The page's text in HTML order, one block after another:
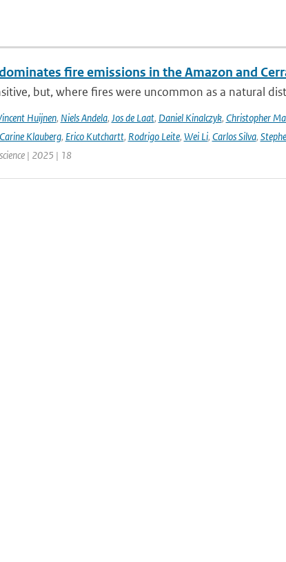
fire emissions in the Amazon and
but, where fires were uncommon as a natural
Huijnen, Niels Andela, Jos de Laat, Daniel Kinalczyk, Christopher
Carine Klauberg, Erico Kutchartt, Rodrigo Leite, Wei Li, Carlos Silva,
| 2025 | 18